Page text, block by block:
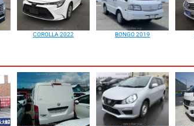
COROLLA 2022 BONGO 2019